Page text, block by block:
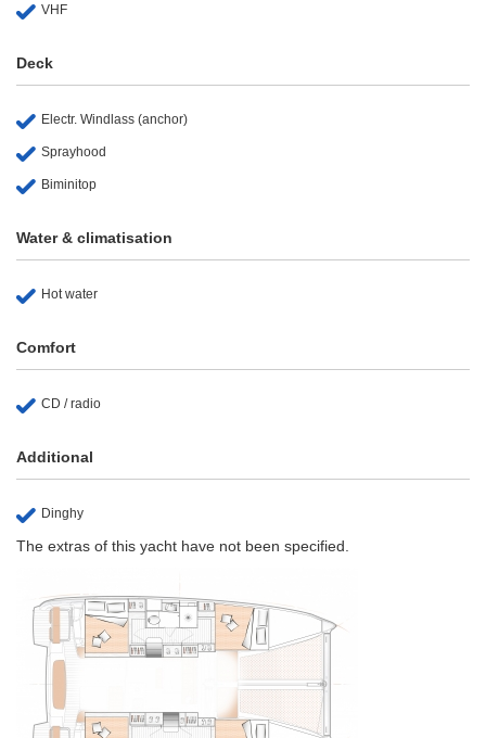
VHF
Deck
Electr. Windlass (anchor)
Sprayhood
Biminitop
Water & climatisation
Hot water
Comfort
CD / radio
Additional
Dinghy
The extras of this yacht have not been specified.